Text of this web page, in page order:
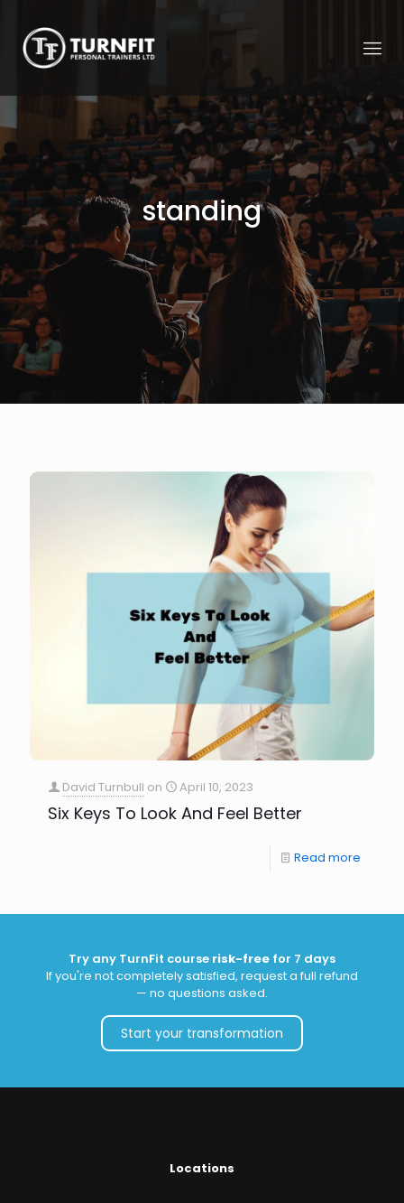
standing
David Turnbull on April 10, 2023
Six Keys To Look And Feel Better
Read more
Try any TurnFit course risk-free for 7 days
If you're not completely satisfied, request a full refund
— no questions asked.
Start your transformation
Locations